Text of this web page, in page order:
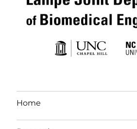
Home